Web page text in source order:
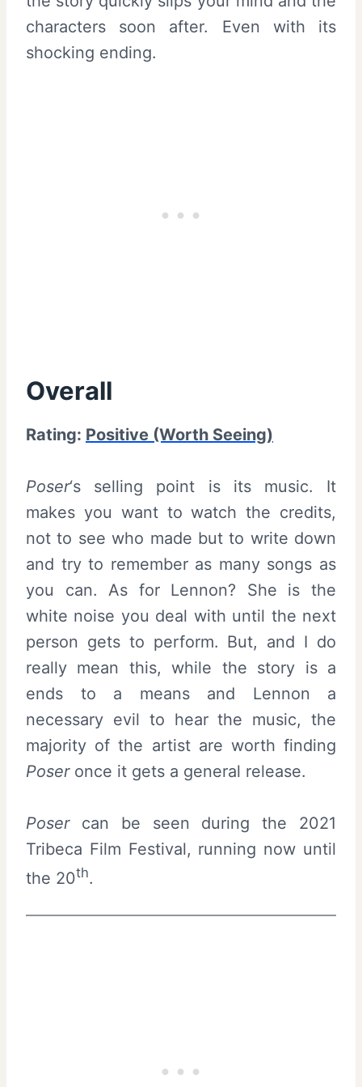
characters soon after. Even with its
shocking ending.
Overall
Rating: Positive (Worth Seeing)
Poser‘s selling point is its music. It
makes you want to watch the credits,
not to see who made but to write down
and try to remember as many songs as
you can. As for Lennon? She is the
white noise you deal with until the next
person gets to perform. But, and I do
really mean this, while the story is a
ends to a means and Lennon a
necessary evil to hear the music, the
majority of the artist are worth finding
Poseronce it gets a general release.
Posercan be seen during the 2021
Tribeca Film Festival, running now until
the 20th.